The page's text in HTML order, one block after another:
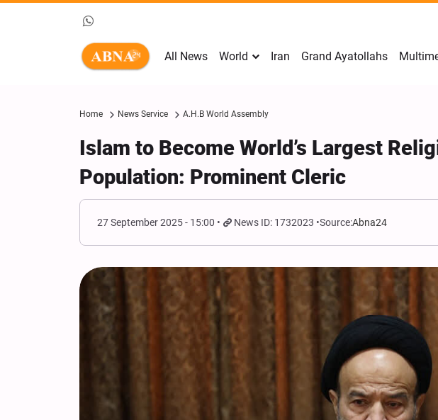
All News World Iran Grand Ayatollahs
Home News Service A.H.B World Assembly
Islam to Become World’s Largest
Population: Prominent Cleric
27 September 2025 - 15:00 News ID: 1732023 Source:Abna24